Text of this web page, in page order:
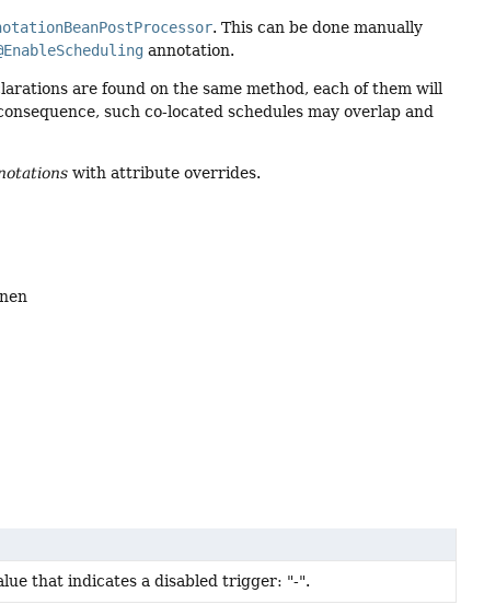
. This can be done manually
annotation.
are found on the same method, each of them will
such co-located schedules may overlap and
with attribute overrides.
that indicates a disabled trigger: "-".